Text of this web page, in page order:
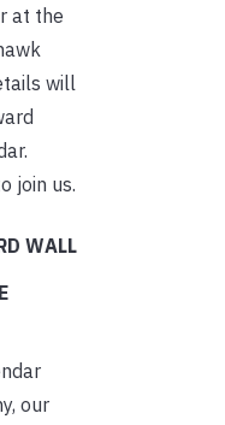
at the
will
join us.
WALL
our